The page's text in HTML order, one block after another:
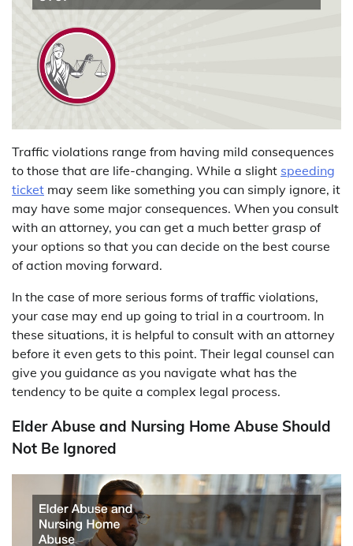
Traffic violations range from having mild consequences
to those that are life-changing. While a slight speeding
ticket may seem like something you can simply ignore, it
may have some major consequences. When you consult
with an attorney, you can get a much better grasp of
your options so that you can decide on the best course
of action moving forward.
In the case of more serious forms of traffic violations,
your case may end up going to trial in a courtroom. In
these situations, it is helpful to consult with an attorney
before it even gets to this point. Their legal counsel can
give you guidance as you navigate what has the
tendency to be quite a complex legal process.
Elder Abuse and Nursing Home Abuse Should
Not Be Ignored